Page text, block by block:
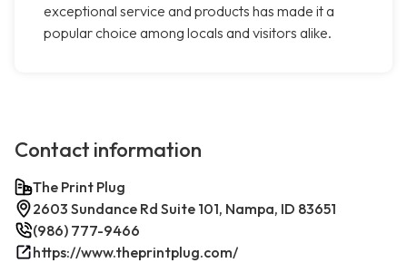
exceptional service and products has made it a
popular choice among locals and visitors alike.
Contact information
The Print Plug
2603 Sundance Rd Suite 101, Nampa, ID 83651
(986) 777-9466
https://www.theprintplug.com/